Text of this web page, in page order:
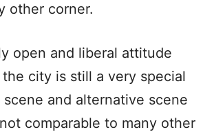
other corner.
open and liberal attitude
city is still a very special
and alternative scene
comparable to many other